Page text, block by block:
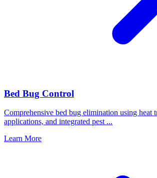
Bed Bug Control
Comprehensive bed bug elimination using heat
applications, and integrated pest ...
Learn More